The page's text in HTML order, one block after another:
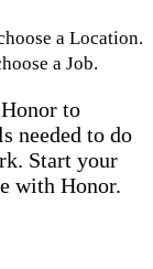
a Location.
a Job.
to
needed to do
Start your
with Honor.